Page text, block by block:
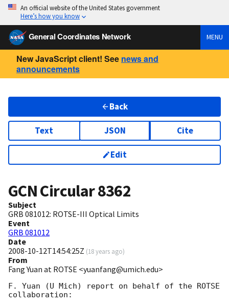
An official website of the United States government
Here’s how you know
General Coordinates Network MENU
New JavaScript client! See news and
announcements
Back
Text JSON Cite
Edit
GCN Circular8362
Subject
GRB 081012: ROTSE-III Optical Limits
Event
GRB 081012
Date
2008-10-12T14:54:25Z (18 years ago)
From
Fang Yuan at ROTSE <yuanfang@umich.edu>
F. Yuan (U Mich) report on behalf of the ROTSE
collaboration: